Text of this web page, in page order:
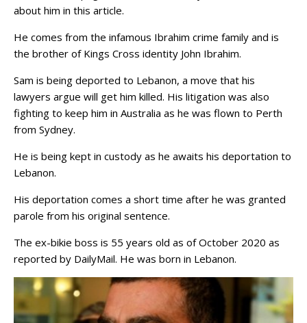
about him in this article.
He comes from the infamous Ibrahim crime family and is
the brother of Kings Cross identity John Ibrahim.
Sam is being deported to Lebanon, a move that his
lawyers argue will get him killed. His litigation was also
fighting to keep him in Australia as he was flown to Perth
from Sydney.
He is being kept in custody as he awaits his deportation to
Lebanon.
His deportation comes a short time after he was granted
parole from his original sentence.
The ex-bikie boss is 55 years old as of October 2020 as
reported by DailyMail. He was born in Lebanon.